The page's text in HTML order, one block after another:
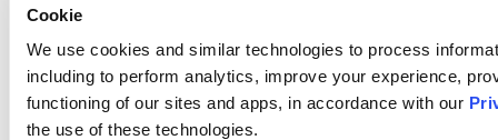
Cookie
We use cookies and similar technologies to process
including to perform analytics, improve your experience,
functioning of our sites and apps, in accordance with our
the use of these technologies.